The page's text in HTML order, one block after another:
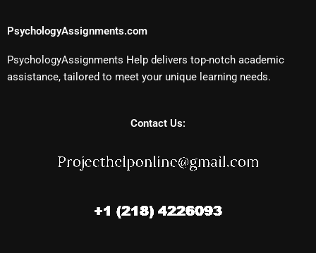
PsychologyAssignments.com
PsychologyAssignments Help delivers top-notch academic
assistance, tailored to meet your unique learning needs.
Contact Us: